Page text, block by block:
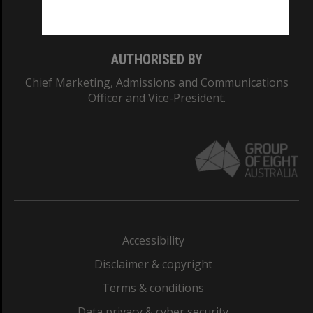
AUTHORISED BY
Chief Marketing, Admissions and Communications
Officer and Vice-President.
Accessibility
Disclaimer & copyright
Terms & conditions